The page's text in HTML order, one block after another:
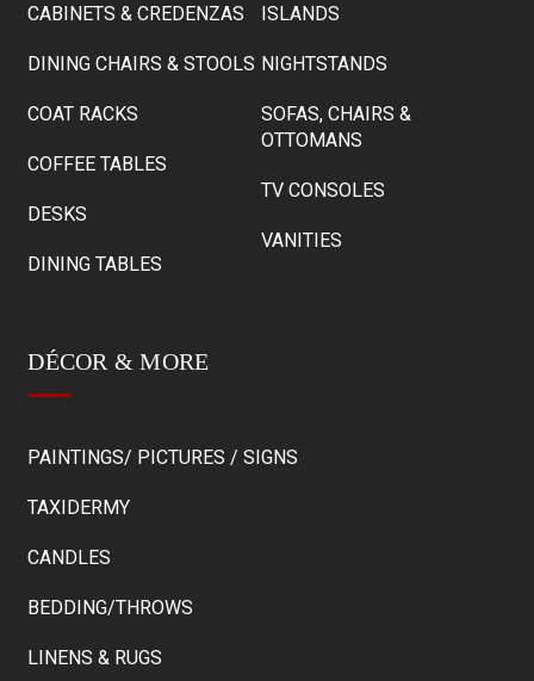
CABINETS & CREDENZAS
DINING CHAIRS & STOOLS
COAT RACKS
COFFEE TABLES
DESKS
DINING TABLES
ISLANDS
NIGHTSTANDS
SOFAS, CHAIRS &
OTTOMANS
TV CONSOLES
VANITIES
DÉCOR & MORE
PAINTINGS/ PICTURES / SIGNS
TAXIDERMY
CANDLES
BEDDING/THROWS
LINENS & RUGS